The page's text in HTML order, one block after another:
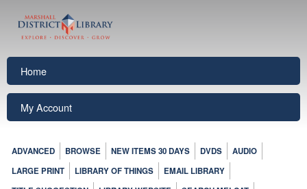
Home
My Account
ADVANCED BROWSE NEW ITEMS 30 DAYS DVDS
AUDIO
LARGE PRINT
LIBRARY OF THINGS
EMAIL LIBRARY